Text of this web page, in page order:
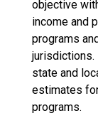
objective
income and
programs
jurisdictions.
state and
estimates
programs.